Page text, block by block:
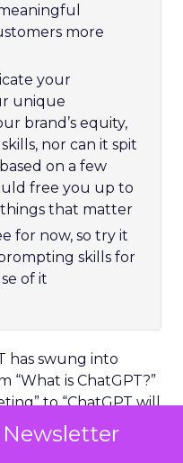
more
your
unique
brand’s equity,
nor can it spit
on a few
free you up to
that matter
for now, so try it
skills for
of it
has swung into
“What is ChatGPT?”
to “ChatGPT will
six months. That’s
accelerated